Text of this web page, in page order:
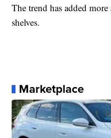
The trend has added
shelves.
Marketplace